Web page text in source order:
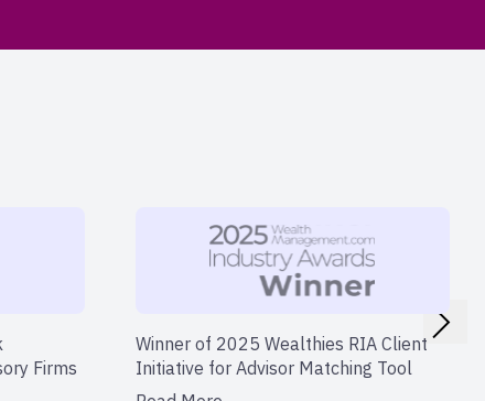
Firms
Winner of 2025 Wealthies RIA Client
Initiative for Advisor Matching Tool